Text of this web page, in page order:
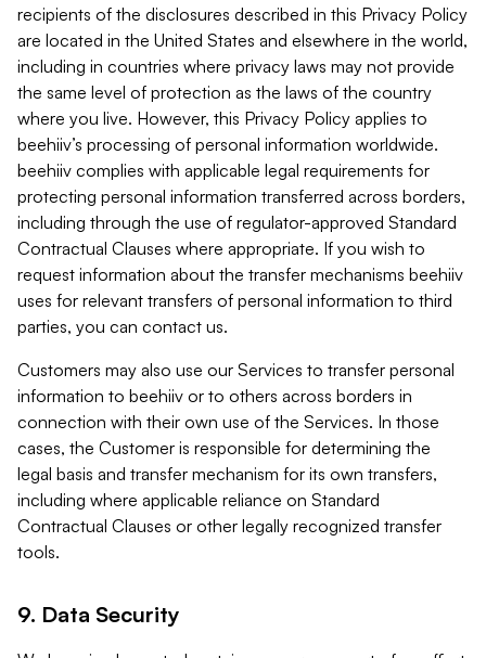
recipients of the disclosures described in this Privacy Policy
are located in the United States and elsewhere in the world,
including in countries where privacy laws may not provide
the same level of protection as the laws of the country
where you live. However, this Privacy Policy applies to
beehiiv’s processing of personal information worldwide.
beehiiv complies with applicable legal requirements for
protecting personal information transferred across borders,
including through the use of regulator-approved Standard
Contractual Clauses where appropriate. If you wish to
request information about the transfer mechanisms beehiiv
uses for relevant transfers of personal information to third
parties, you can contact us.
Customers may also use our Services to transfer personal
information to beehiiv or to others across borders in
connection with their own use of the Services. In those
cases, the Customer is responsible for determining the
legal basis and transfer mechanism for its own transfers,
including where applicable reliance on Standard
Contractual Clauses or other legally recognized transfer
tools.
9. Data Security